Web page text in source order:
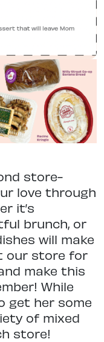
store-
love through
it’s
brunch, or
will make
our store for
make this
While
get her some
of mixed
store!